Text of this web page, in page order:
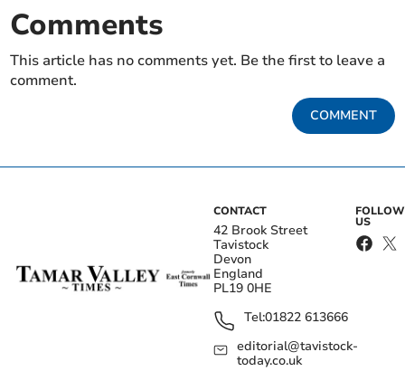
Comments
This article has no comments yet. Be the first to leave a
comment.
COMMENT
CONTACT
42 Brook Street
Tavistock
Devon
England
PL19 0HE
Tel:01822 613666
editorial@tavistock-
today.co.uk
FOLLOW
US